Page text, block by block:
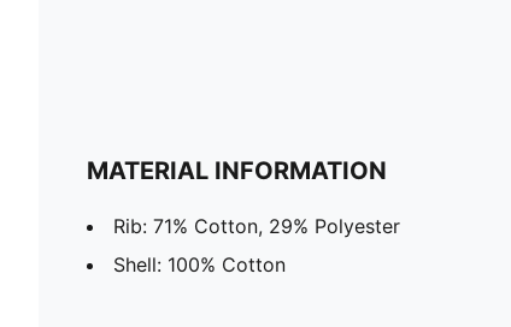
MATERIAL INFORMATION
Rib: 71% Cotton, 29% Polyester
Shell: 100% Cotton